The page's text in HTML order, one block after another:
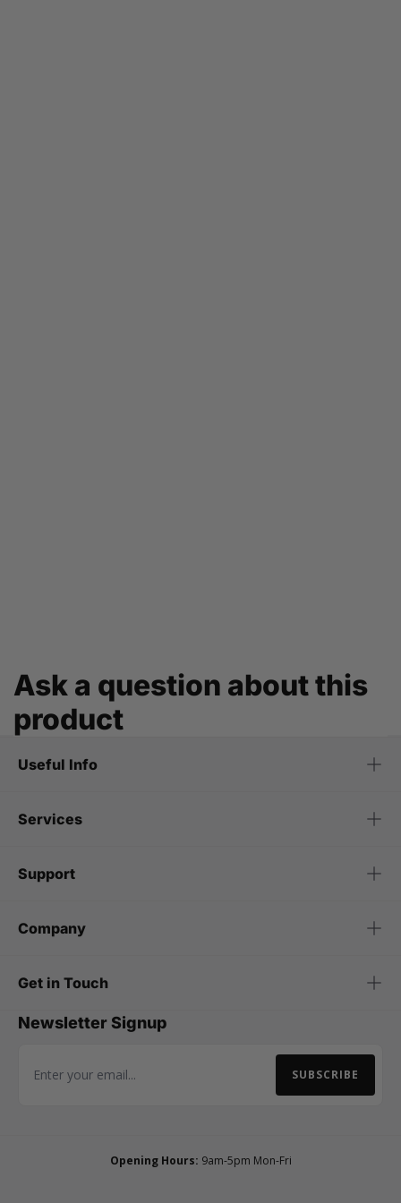
Ask a question about this
product
Useful Info
Services
Support
Company
Get in Touch
Newsletter Signup
Email Address SUBSCRIBE
Opening Hours: 9am-5pm Mon-Fri